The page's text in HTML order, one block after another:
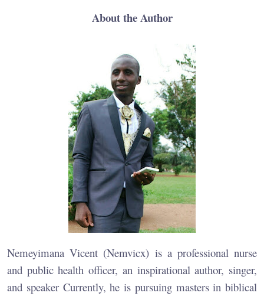
About the Author
Nemeyimana Vicent (Nemvicx) is a professional nurse
and public health officer, an inspirational author, singer,
and speaker Currently, he is pursuing masters in biblical